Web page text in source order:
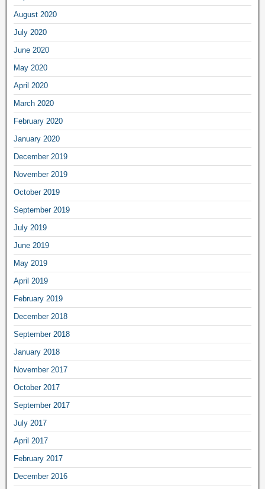
August 2020
July 2020
June 2020
May 2020
April 2020
March 2020
February 2020
January 2020
December 2019
November 2019
October 2019
September 2019
July 2019
June 2019
May 2019
April 2019
February 2019
December 2018
September 2018
January 2018
November 2017
October 2017
September 2017
July 2017
April 2017
February 2017
December 2016